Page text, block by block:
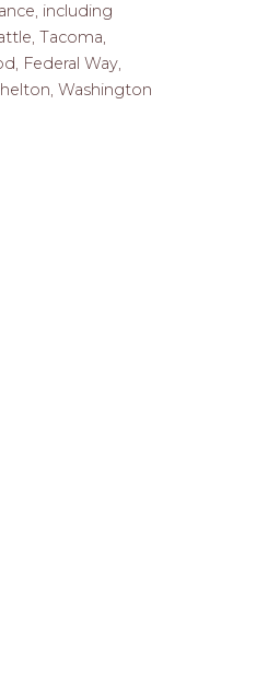
including
Tacoma,
Federal Way,
Washington